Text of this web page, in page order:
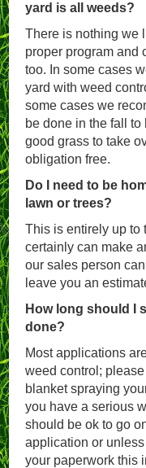
yard is all weeds?
There is nothing we
proper program and
too. In some cases
yard with weed
some cases we
be done in the fall
good grass to take
obligation free.
Do I need to be
lawn or trees?
This is entirely up to
certainly can make
our sales person
leave you an
How long should I
done?
Most applications
weed control;
blanket spraying
you have a serious
should be ok to go
application or
your paperwork this